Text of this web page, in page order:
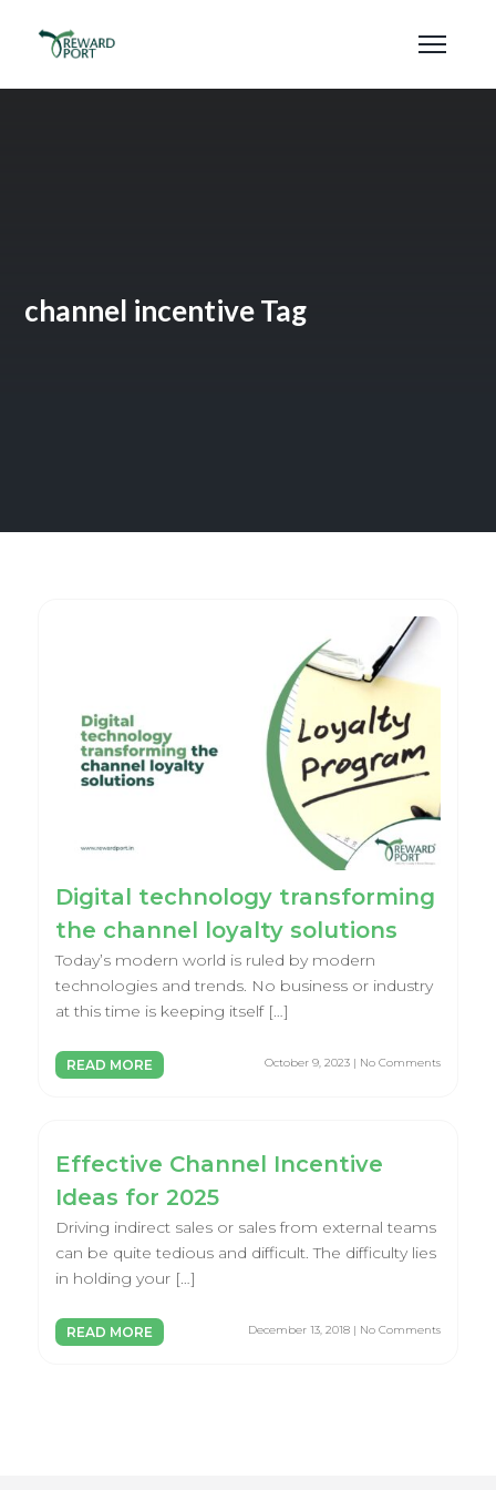
channel incentive Tag
Digital technology transforming
the channel loyalty solutions
Today’s modern world is ruled by modern
technologies and trends. No business or industry
at this time is keeping itself […]
READ MORE October 9, 2023 | No Comments
Effective Channel Incentive
Ideas for 2025
Driving indirect sales or sales from external teams
can be quite tedious and difficult. The difficulty lies
in holding your […]
READ MORE December 13, 2018 | No Comments